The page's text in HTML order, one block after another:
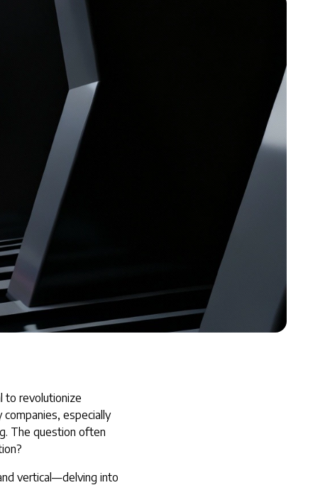
to revolutionize
especially
The question often
vertical—delving into